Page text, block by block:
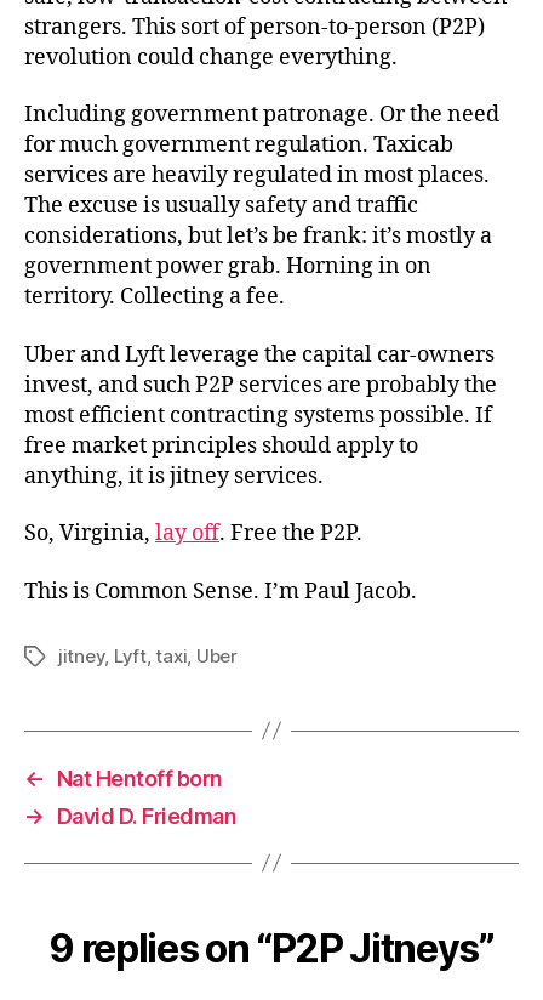
strangers. This sort of person-to-person (P2P)
revolution could change everything.
Including government patronage. Or the need
for much government regulation. Taxicab
services are heavily regulated in most places.
The excuse is usually safety and traffic
considerations, but let’s be frank: it’s mostly a
government power grab. Horning in on
territory. Collecting a fee.
Uber and Lyft leverage the capital car-owners
invest, and such P2P services are probably the
most efficient contracting systems possible. If
free market principles should apply to
anything, it is jitney services.
So, Virginia, lay off. Free the P2P.
This is Common Sense. I’m Paul Jacob.
Tagsjitney, Lyft,taxi Uber
←
Nat Hentoff born
→
David D. Friedman
9 replies on “P2P Jitneys”